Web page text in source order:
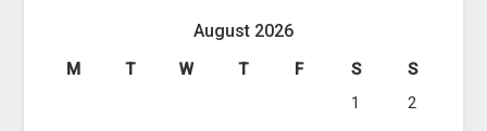
August 2026
M T W T F S
S
1
2